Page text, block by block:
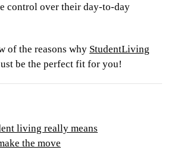
control over their day-to-day
of the reasons why StudentLiving
be the perfect fit for you!
living really means
the move